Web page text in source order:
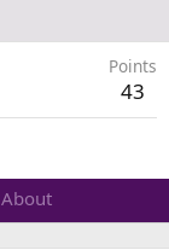
Points
43
About